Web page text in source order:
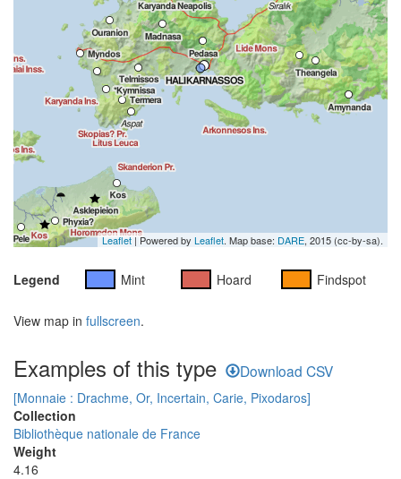
Leaflet| Powered by Leaflet. Map base: DARE, 2015 (cc-by-sa).
Legend Mint Hoard Findspot
View map in fullscreen.
Examples of this type Download CSV
[Monnaie : Drachme, Or, Incertain, Carie, Pixodaros]
Collection
Bibliothèque nationale de France
Weight
4.16